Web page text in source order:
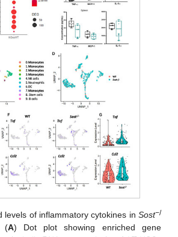
levels of inflammatory cytokines in Sost−/
(A) Dot plot showing enriched gene